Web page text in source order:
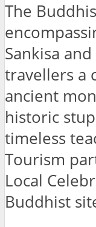
The
Sankisa
travellers a
ancient
historic
timeless
Tourism
Local
Buddhist